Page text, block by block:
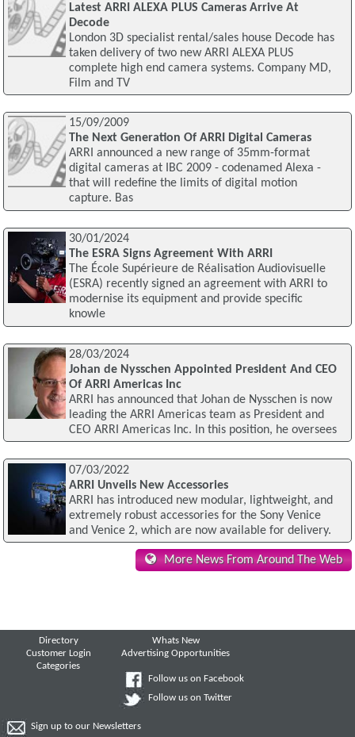
Latest ARRI ALEXA PLUS Cameras Arrive At
Decode
London 3D specialist rental/sales house Decode has
taken delivery of two new ARRI ALEXA PLUS
complete high end camera systems. Company MD,
Film and TV
15/09/2009
The Next Generation Of ARRI Digital Cameras
ARRI announced a new range of 35mm-format
digital cameras at IBC 2009 - codenamed Alexa -
that will redefine the limits of digital motion
capture. Bas
30/01/2024
The ESRA Signs Agreement With ARRI
The École Supérieure de Réalisation Audiovisuelle
(ESRA) recently signed an agreement with ARRI to
modernise its equipment and provide specific
knowle
28/03/2024
Johan de Nysschen Appointed President And CEO
Of ARRI Americas Inc
ARRI has announced that Johan de Nysschen is now
leading the ARRI Americas team as President and
CEO ARRI Americas Inc. In this position, he oversees
07/03/2022
ARRI Unveils New Accessories
ARRI has introduced new modular, lightweight, and
extremely robust accessories for the Sony Venice
and Venice 2, which are now available for delivery.
More News From Around The Web
Directory
Customer Login
Categories
Whats New
Advertising Opportunities
Follow us on Facebook
Follow us on Twitter
Sign up to our Newsletters